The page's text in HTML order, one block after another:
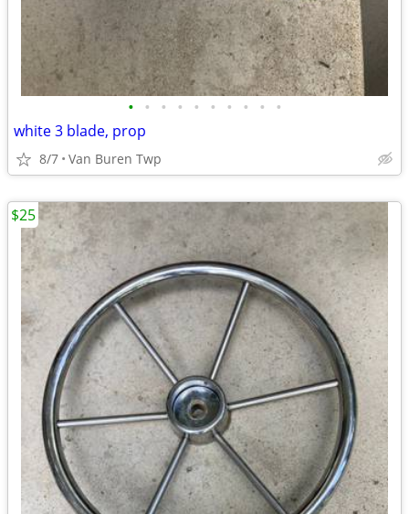
• • • • • • • • • •
white 3 blade, prop
8/7 Van Buren Twp
$25